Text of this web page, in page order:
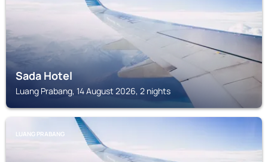
Sada Hotel
Luang Prabang, 14 August 2026, 2 nights
LUANG PRABANG